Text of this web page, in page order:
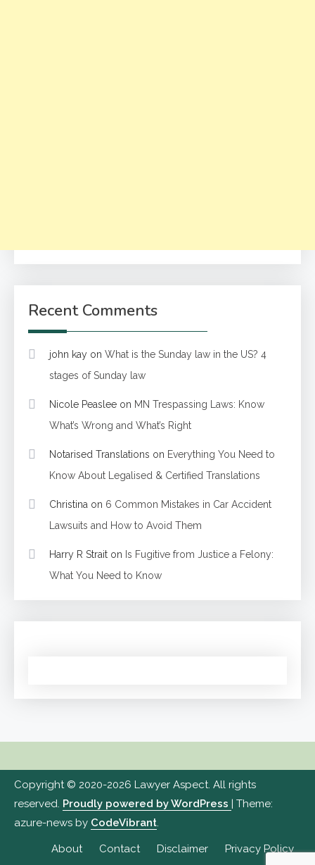
Recent Comments
john kay on What is the Sunday law in the US? 4
stages of Sunday law
Nicole Peaslee on MN Trespassing Laws: Know
What’s Wrong and What’s Right
Notarised Translations on Everything You Need to
Know About Legalised & Certified Translations
Christina on 6 Common Mistakes in Car Accident
Lawsuits and How to Avoid Them
Harry R Strait on Is Fugitive from Justice a Felony:
What You Need to Know
Copyright © 2020-2026 Lawyer Aspect. All rights
reserved. Proudly powered by WordPress | Theme:
azure-news by CodeVibrant.
About Contact Disclaimer Privacy Policy